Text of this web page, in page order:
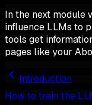
In the next module
influence LLMs to
tools get
pages like your
Introduction
How to train the